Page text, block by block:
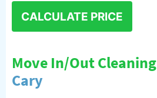
CALCULATE PRICE
Move In/Out Cleaning
Cary